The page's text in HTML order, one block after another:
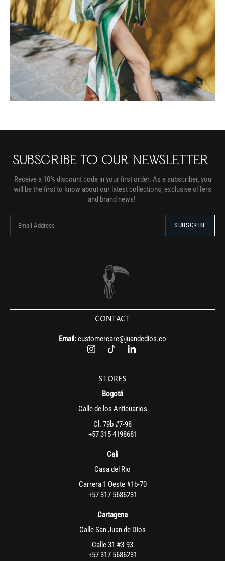
SUBSCRIBE TO OUR NEWSLETTER
Receive a 10% discount code in your first order. As a subscriber, you
will be the first to know about our latest collections, exclusive offers
and brand news!
CONTACT
Email:customercare@juandedios.co
STORES
Bogotá
Calle de los Anticuarios
Cl. 79b #7-98
+57 315 4198681
Cali
Casa del Rio
Carrera 1 Oeste #1b-70
+57 317 5686231
Cartagena
Calle San Juan de Dios
Calle 31 #3-93
+57 317 5686231